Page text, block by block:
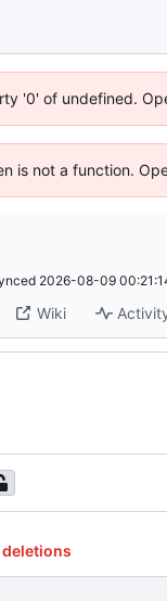
'0' of undefined.
is not a function.
2026-08-09
Wiki
deletions